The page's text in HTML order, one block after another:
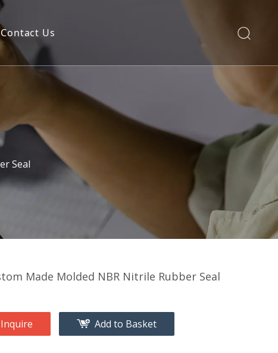
Contact Us
Seal
Made Molded NBR Nitrile Rubber Seal
Inquire Add to Basket